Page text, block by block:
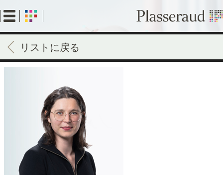
to
main
content
リストに戻る